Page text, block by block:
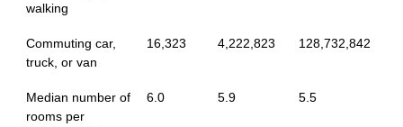
walking
Commuting car,
truck, or van
16,323 4,222,823 128,732,842
Median number of
rooms per
6.0 5.9 5.5